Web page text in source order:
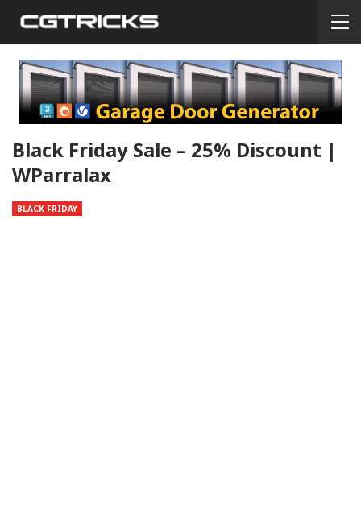
Black Friday Sale – 25% Discount |
WParralax
BLACK FRIDAY